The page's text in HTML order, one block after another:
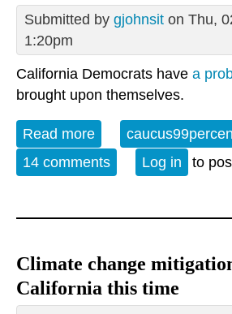
Submitted by gjohnsit on Thu,
1:20pm
California Democrats have a
brought upon themselves.
Read more about California
independents; Now it
them
14 comments
Log in to
Climate change
California this time